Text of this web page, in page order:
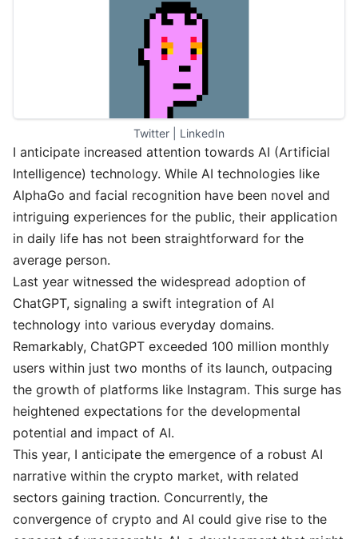
Twitter LinkedIn
I anticipate increased attention towards AI (Artificial
Intelligence) technology. While AI technologies like
AlphaGo and facial recognition have been novel and
intriguing experiences for the public, their application
in daily life has not been straightforward for the
average person.
Last year witnessed the widespread adoption of
ChatGPT, signaling a swift integration of AI
technology into various everyday domains.
Remarkably, ChatGPT exceeded 100 million monthly
users within just two months of its launch, outpacing
the growth of platforms like Instagram. This surge has
heightened expectations for the developmental
potential and impact of AI.
This year, I anticipate the emergence of a robust AI
narrative within the crypto market, with related
sectors gaining traction. Concurrently, the
convergence of crypto and AI could give rise to the